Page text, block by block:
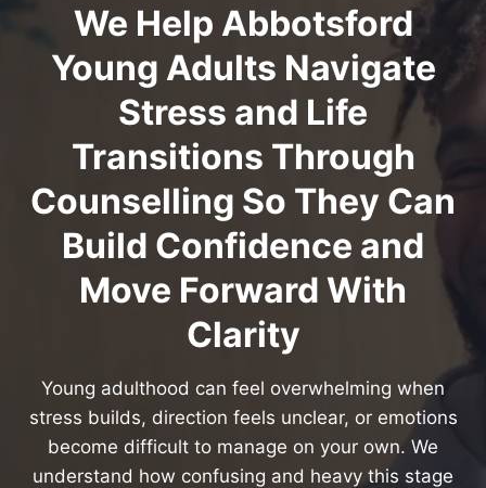
We Help Abbotsford
Young Adults Navigate
Stress and Life
Transitions Through
Counselling So They Can
Build Confidence and
Move Forward With
Clarity
Young adulthood can feel overwhelming when
stress builds, direction feels unclear, or emotions
become difficult to manage on your own. We
understand how confusing and heavy this stage